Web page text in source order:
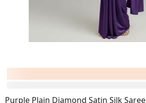
Purple Plain Diamond Satin Silk Saree